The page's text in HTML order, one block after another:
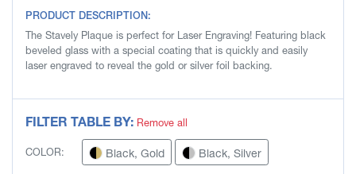
PRODUCT DESCRIPTION:
The Stavely Plaque is perfect for Laser Engraving! Featuring black
beveled glass with a special coating that is quickly and easily
laser engraved to reveal the gold or silver foil backing.
FILTER TABLE BY: Remove all
COLOR: Black, Gold Black, Silver